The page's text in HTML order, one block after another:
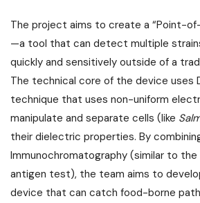
The project aims to create a “Point-
—a tool that can detect multiple
quickly and sensitively outside of a
The technical core of the device uses
technique that uses non-uniform
manipulate and separate cells (like
their dielectric properties. By
Immunochromatography (similar to the
antigen test), the team aims to
device that can catch food-borne